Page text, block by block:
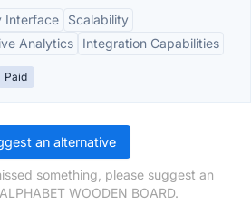
Interface
Scalability
Analytics
Integration Capabilities
Paid
an alternative
something, please suggest an
WOODEN BOARD.